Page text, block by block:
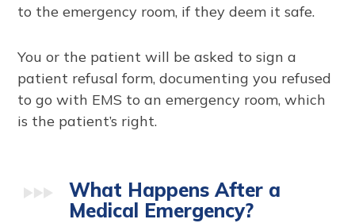
to the emergency room, if they deem it safe.
You or the patient will be asked to sign a
patient refusal form, documenting you refused
to go with EMS to an emergency room, which
is the patient’s right.
What Happens After a
Medical Emergency?